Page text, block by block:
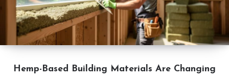
Hemp-Based Building Materials Are Changing